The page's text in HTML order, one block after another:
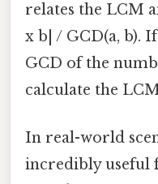
relates the LCM
x b| / GCD(a, b).
GCD of the
calculate the
In real-world
incredibly useful